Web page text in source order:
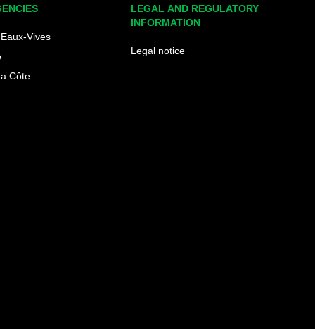
Vives
Côte
LEGAL AND REGULATORY
INFORMATION
Legal notice